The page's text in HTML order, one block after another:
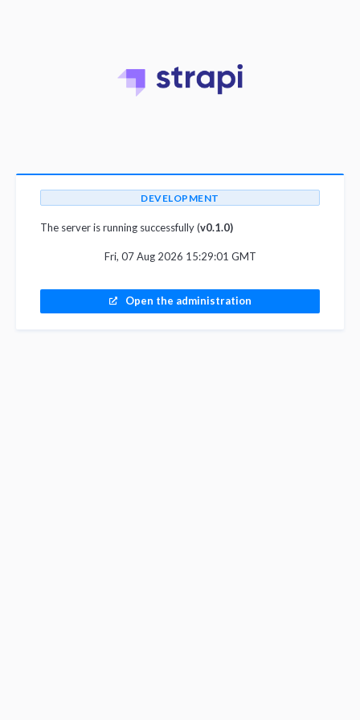
DEVELOPMENT
The server is running successfully (v0.1.0)
Fri, 07 Aug 2026 15:29:01 GMT
Open the administration